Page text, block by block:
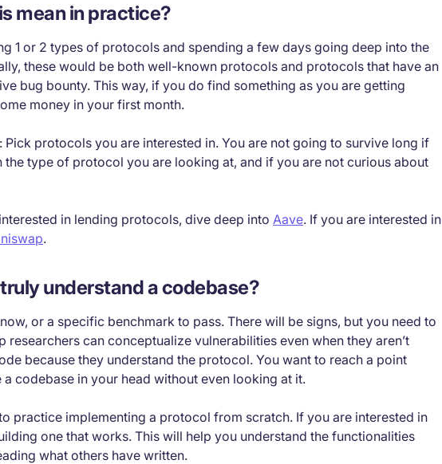
mean in practice?
1 or 2 types of protocols and spending a few days going deep into the
these would be both well-known protocols and protocols that have an
bug bounty. This way, if you do find something as you are getting
money in your first month.
Pick protocols you are interested in. You are not going to survive long if
the type of protocol you are looking at, and if you are not curious about
in lending protocols, dive deep into Aave. If you are interested in
.
understand a codebase?
or a specific benchmark to pass. There will be signs, but you need to
researchers can conceptualize vulnerabilities even when they aren’t
because they understand the protocol. You want to reach a point
codebase in your head without even looking at it.
practice implementing a protocol from scratch. If you are interested in
one that works. This will help you understand the functionalities
what others have written.